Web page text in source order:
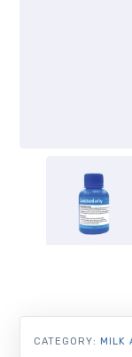
CATEGORY: MILK